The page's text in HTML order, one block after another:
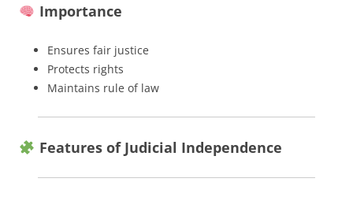
Importance
Ensures fair justice
Protects rights
Maintains rule of law
Features of Judicial Independence